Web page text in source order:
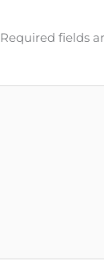
Required fields